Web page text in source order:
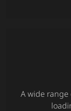
A wide